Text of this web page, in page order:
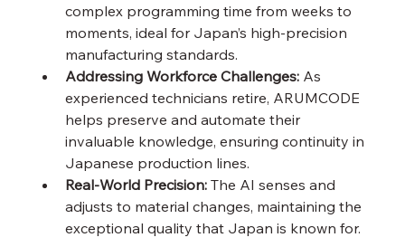
complex programming time from weeks to
moments, ideal for Japan’s high-precision
manufacturing standards.
Addressing Workforce Challenges: As
experienced technicians retire, ARUMCODE
helps preserve and automate their
invaluable knowledge, ensuring continuity in
Japanese production lines.
Real-World Precision: The AI senses and
adjusts to material changes, maintaining the
exceptional quality that Japan is known for.